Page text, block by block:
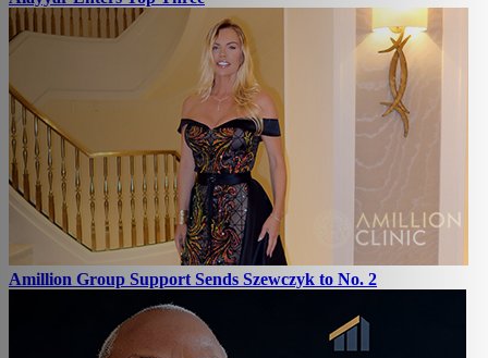
Amillion Group Support Sends Szewczyk to No. 2